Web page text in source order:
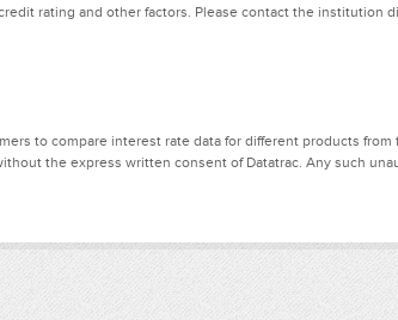
rating and other factors. Please contact the institution
to compare interest rate data for different products
the express written consent of Datatrac. Any such